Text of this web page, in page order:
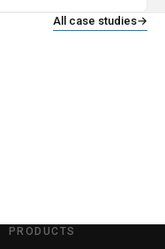
All case studies→
PRODUCTS